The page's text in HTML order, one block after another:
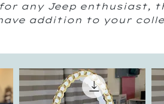
any Jeep enthusiast,
addition to your